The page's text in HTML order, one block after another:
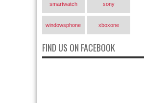
smartwatch sony
windowsphone xboxone
FIND US ON FACEBOOK